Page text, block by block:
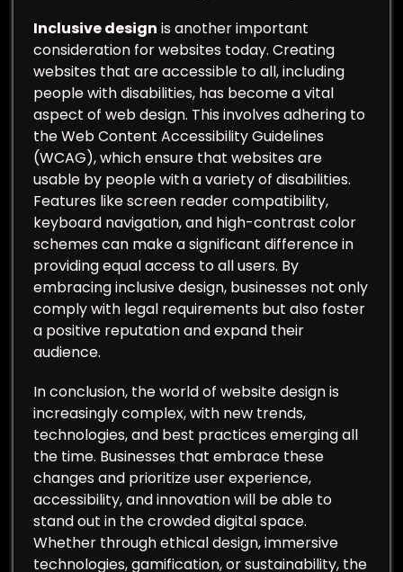
Inclusive design is another important
consideration for websites today. Creating
websites that are accessible to all, including
people with disabilities, has become a vital
aspect of web design. This involves adhering to
the Web Content Accessibility Guidelines
(WCAG), which ensure that websites are
usable by people with a variety of disabilities.
Features like screen reader compatibility,
keyboard navigation, and high-contrast color
schemes can make a significant difference in
providing equal access to all users. By
embracing inclusive design, businesses not only
comply with legal requirements but also foster
a positive reputation and expand their
audience.
In conclusion, the world of website design is
increasingly complex, with new trends,
technologies, and best practices emerging all
the time. Businesses that embrace these
changes and prioritize user experience,
accessibility, and innovation will be able to
stand out in the crowded digital space.
Whether through ethical design, immersive
technologies, gamification, or sustainability, the